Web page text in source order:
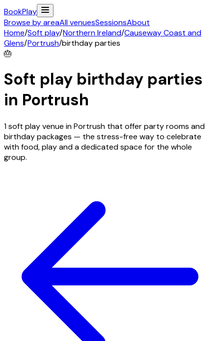
BookPlay
Browse by areaAll venuesSessionsAbout
Home/Soft play/Northern Ireland/Causeway Coast and
Glens/Portrush/birthday parties
🎂
Soft play birthday parties
in Portrush
1 soft play venue in Portrush that offer party rooms and
birthday packages — the stress-free way to celebrate
with food, play and a dedicated space for the whole
group.